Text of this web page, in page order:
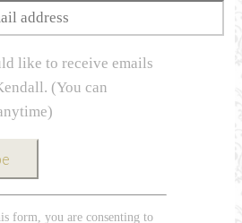
like to receive emails
(You can
form, you are consenting to